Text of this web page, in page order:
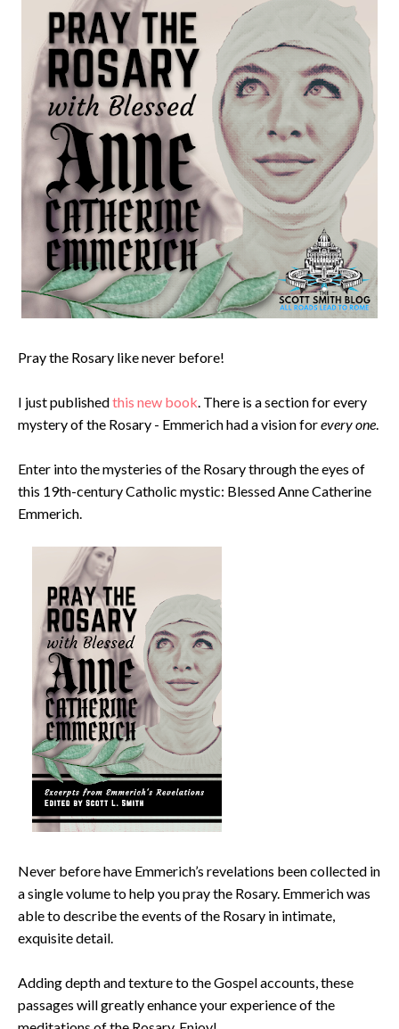
Pray the Rosary like never before!
I just publishedthis new book. There is a section for every
mystery of the Rosary - Emmerich had a vision forevery one.
Enter into the mysteries of the Rosary through the eyes of
this 19th-century Catholic mystic: Blessed Anne Catherine
Emmerich.
Never before have Emmerich’s revelations been collected in
a single volume to help you pray the Rosary. Emmerich was
able to describe the events of the Rosary in intimate,
exquisite detail.
Adding depth and texture to the Gospel accounts, these
passages will greatly enhance your experience of the